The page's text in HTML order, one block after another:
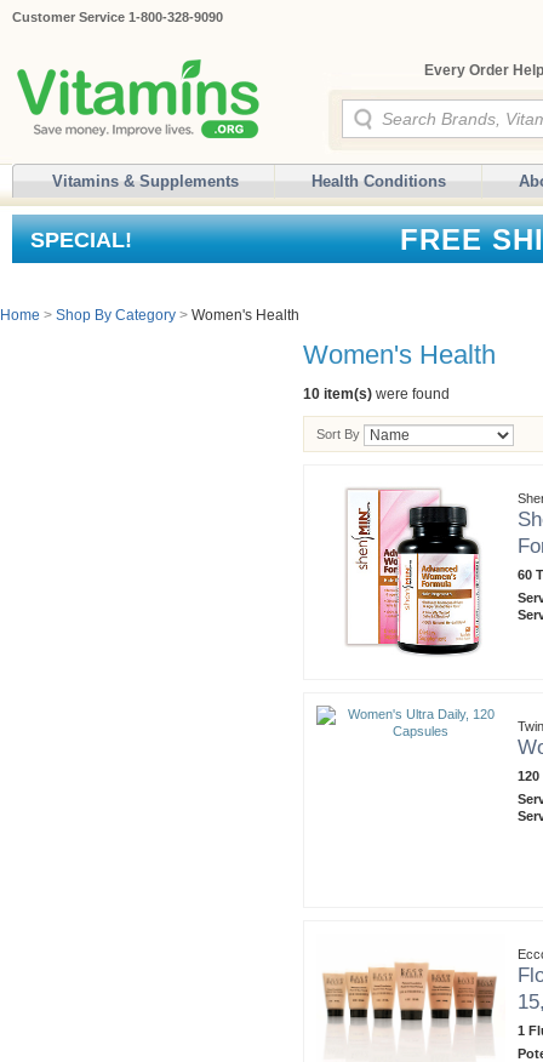
Customer Service 1-800-328-9090
Every Order
Vitamins & Supplements Health Conditions
SPECIAL! FREE
Home > Shop By Category > Women's Health
Women's Health
10 item(s) were found
Sort By
60
120
1